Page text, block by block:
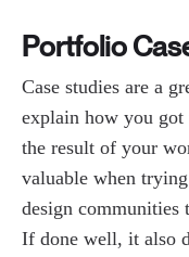
Portfolio
Case studies are a
explain how you
the result of your
valuable when
design
If done well, it also